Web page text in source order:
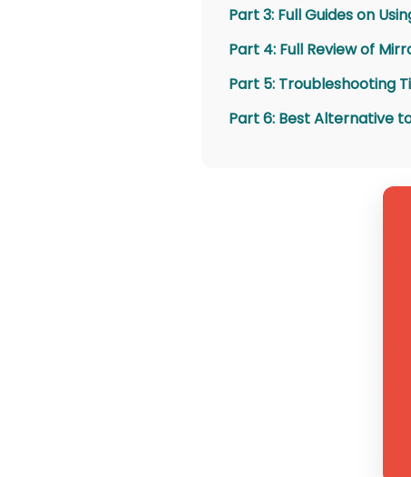
Part 3: Full Guides on
Part 4: Full Review of
Part 5: Troubleshooting
Part 6: Best Alternative